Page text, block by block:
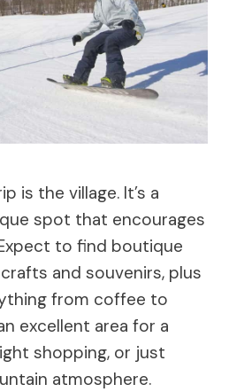
is the village. It’s a
spot that encourages
to find boutique
and souvenirs, plus
from coffee to
excellent area for a
shopping, or just
atmosphere.